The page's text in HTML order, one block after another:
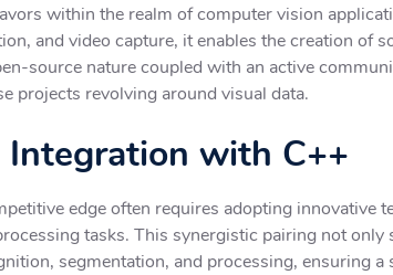
within the realm of computer vision
and video capture, it enables the creation of
source nature coupled with an active
projects revolving around visual data.
Integration with C++
edge often requires adopting innovative
tasks. This synergistic pairing not
segmentation, and processing, ensuring a